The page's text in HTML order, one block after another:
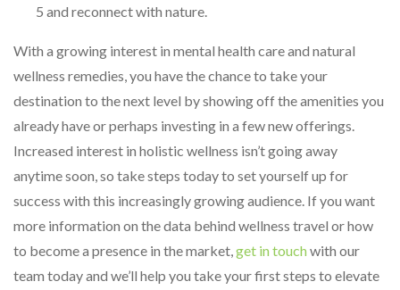
5 and reconnect with nature.
With a growing interest in mental health care and natural
wellness remedies, you have the chance to take your
destination to the next level by showing off the amenities you
already have or perhaps investing in a few new offerings.
Increased interest in holistic wellness isn’t going away
anytime soon, so take steps today to set yourself up for
success with this increasingly growing audience. If you want
more information on the data behind wellness travel or how
to become a presence in the market, get in touchwith our
team today and we’ll help you take your first steps to elevate